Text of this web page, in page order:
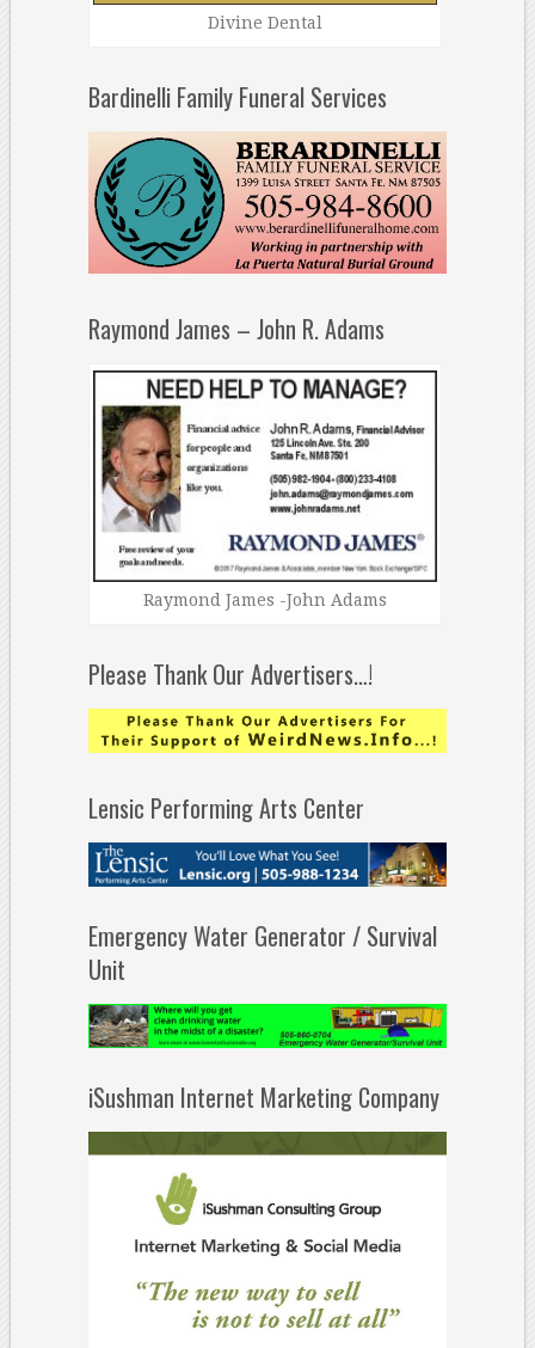
Divine Dental
Bardinelli Family Funeral Services
Raymond James – John R. Adams
Raymond James -John Adams
Please Thank Our Advertisers…!
Lensic Performing Arts Center
Emergency Water Generator / Survival
Unit
iSushman Internet Marketing Company